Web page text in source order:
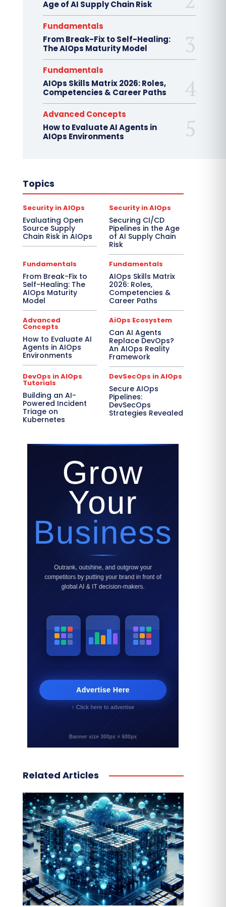
Age of AI Supply Chain Risk
Fundamentals
From Break-Fix to Self-Healing:
The AIOps Maturity Model
Fundamentals
AIOps Skills Matrix 2026: Roles,
Competencies & Career Paths
Advanced Concepts
How to Evaluate AI Agents in
AIOps Environments
Topics
Security in AIOps
Evaluating Open
Source Supply
Chain Risk in AIOps
Security in AIOps
Securing CI/CD
Pipelines in the Age
of AI Supply Chain
Risk
Fundamentals
From Break-Fix to
Self-Healing: The
AIOps Maturity
Model
Fundamentals
AIOps Skills Matrix
2026: Roles,
Competencies &
Career Paths
Advanced
Concepts
How to Evaluate AI
Agents in AIOps
Environments
AiOps Ecosystem
Can AI Agents
Replace DevOps?
An AIOps Reality
Framework
DevOps in AIOps
Tutorials
Building an AI-
Powered Incident
Triage on
Kubernetes
DevSecOps in AIOps
Secure AIOps
Pipelines:
DevSecOps
Strategies Revealed
Related Articles